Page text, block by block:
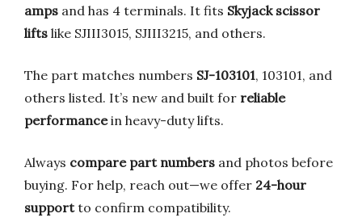
amps and has 4 terminals. It fits Skyjack scissor
lifts like SJIII3015, SJIII3215, and others.
The part matches numbers SJ-103101, 103101, and
others listed. It’s new and built for reliable
performancein heavy-duty lifts.
Always compare part numbers and photos before
buying. For help, reach out—we offer 24-hour
supportto confirm compatibility.